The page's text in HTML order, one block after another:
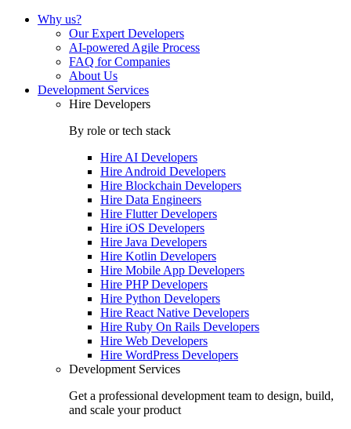
Why us?
Our Expert Developers
AI-powered Agile Process
FAQ for Companies
About Us
Development Services
Hire Developers
By role or tech stack
Hire AI Developers
Hire Android Developers
Hire Blockchain Developers
Hire Data Engineers
Hire Flutter Developers
Hire iOS Developers
Hire Java Developers
Hire Kotlin Developers
Hire Mobile App Developers
Hire PHP Developers
Hire Python Developers
Hire React Native Developers
Hire Ruby On Rails Developers
Hire Web Developers
Hire WordPress Developers
Development Services
Get a professional development team to design, build,
and scale your product